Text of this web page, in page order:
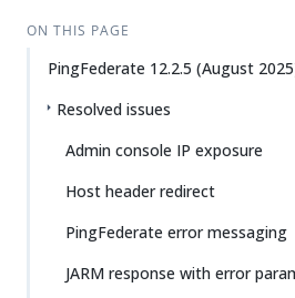
ON THIS PAGE
PingFederate 12.2.5 (August
Resolved issues
Admin console IP exposure
Host header redirect
PingFederate error messaging
JARM response with error